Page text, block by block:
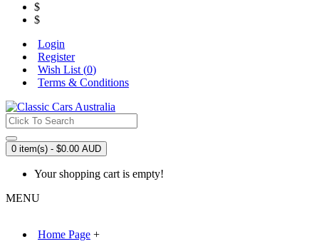
$
$
Login
Register
Wish List (0)
Terms & Conditions
0 item(s) - $0.00 AUD
Your shopping cart is empty!
MENU
Home Page +